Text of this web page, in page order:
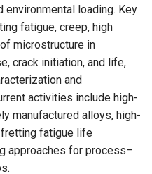
environmental loading. Key
fatigue, creep, high
microstructure in
crack initiation, and life,
and
activities include high-
manufactured alloys, high-
fretting fatigue life
approaches for process–